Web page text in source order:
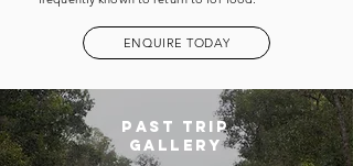
ENQUIRE TODAY
past trip
gallery